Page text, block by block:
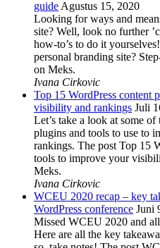
guideAgustus 15, 2020
Looking for ways and
site? Well, look no further
how-to’s to do it
personal branding site?
on Meks.
Ivana Cirkovic
Top 15 WordPress content
visibility and rankings Juli
Let’s take a look at some
plugins and tools to use to
rankings. The post Top 15
tools to improve your
Meks.
Ivana Cirkovic
WCEU 2020 recap – key
WordPress conference Juni
Missed WCEU 2020 and
Here are all the key